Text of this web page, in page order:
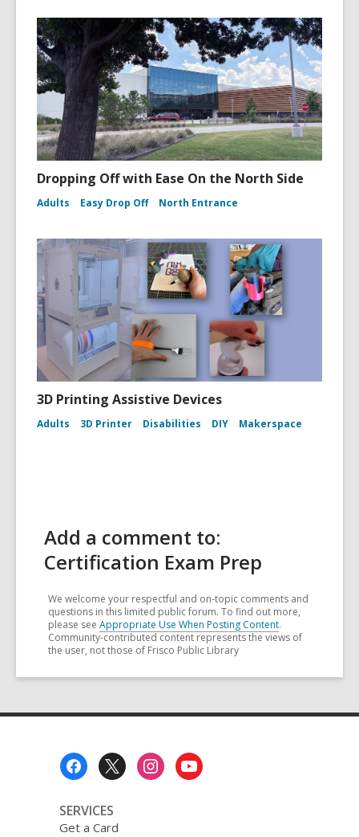
Dropping Off with Ease On the North Side
Adults Easy Drop Off North Entrance
3D Printing Assistive Devices
Adults 3D Printer Disabilities DIY Makerspace
Add a comment to:
Certification Exam Prep
We welcome your respectful and on-topic comments and
questions in this limited public forum. To find out more,
please see Appropriate Use When Posting Content.
Community-contributed content represents the views of
the user, not those of Frisco Public Library
SERVICES
Get a Card